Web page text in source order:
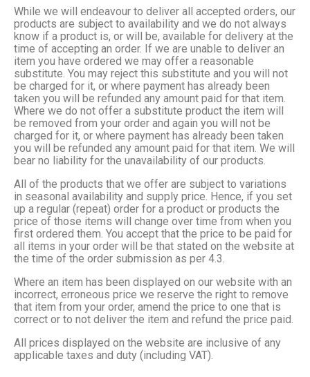
While we will endeavour to deliver all accepted orders, our
products are subject to availability and we do not always
know if a product is, or will be, available for delivery at the
time of accepting an order. If we are unable to deliver an
item you have ordered we may offer a reasonable
substitute. You may reject this substitute and you will not
be charged for it, or where payment has already been
taken you will be refunded any amount paid for that item.
Where we do not offer a substitute product the item will
be removed from your order and again you will not be
charged for it, or where payment has already been taken
you will be refunded any amount paid for that item. We will
bear no liability for the unavailability of our products.
All of the products that we offer are subject to variations
in seasonal availability and supply price. Hence, if you set
up a regular (repeat) order for a product or products the
price of those items will change over time from when you
first ordered them. You accept that the price to be paid for
all items in your order will be that stated on the website at
the time of the order submission as per 4.3.
Where an item has been displayed on our website with an
incorrect, erroneous price we reserve the right to remove
that item from your order, amend the price to one that is
correct or to not deliver the item and refund the price paid.
All prices displayed on the website are inclusive of any
applicable taxes and duty (including VAT).